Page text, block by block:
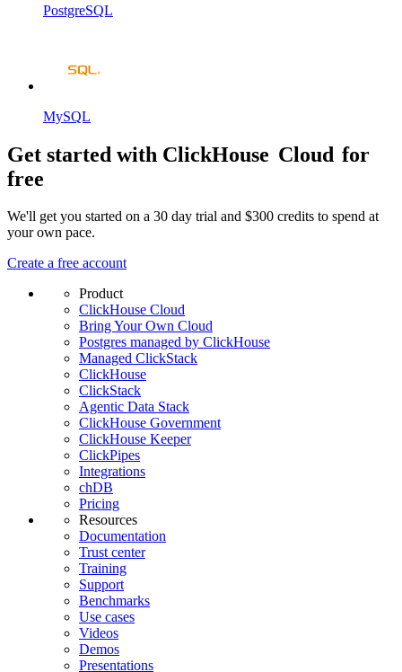
PostgreSQL
MySQL
Get started with ClickHouse Cloud for
free
We'll get you started on a 30 day trial and $300 credits to spend at
your own pace.
Create a free account
Product
ClickHouse Cloud
Bring Your Own Cloud
Postgres managed by ClickHouse
Managed ClickStack
ClickHouse
ClickStack
Agentic Data Stack
ClickHouse Government
ClickHouse Keeper
ClickPipes
Integrations
chDB
Pricing
Resources
Documentation
Trust center
Training
Support
Benchmarks
Use cases
Videos
Demos
Presentations